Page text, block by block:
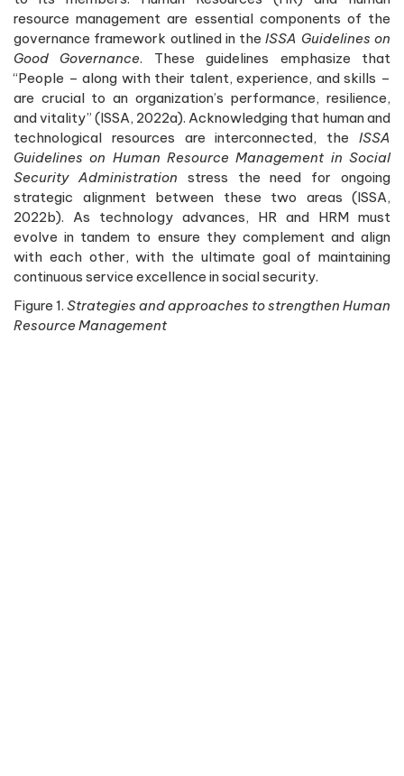
resource management are essential components of the
governance framework outlined in theISSA Guidelines on
Good Governance. These guidelines emphasize that
“People – along with their talent, experience, and skills –
are crucial to an organization’s performance, resilience,
and vitality” (ISSA, 2022a). Acknowledging that human and
technological resources are interconnected, the ISSA
Guidelines on Human Resource Management in Social
Security Administration stress the need for ongoing
strategic alignment between these two areas (ISSA,
2022b). As technology advances, HR and HRM must
evolve in tandem to ensure they complement and align
with each other, with the ultimate goal of maintaining
continuous service excellence in social security.
Figure 1. Strategies and approaches to strengthen Human
Resource Management